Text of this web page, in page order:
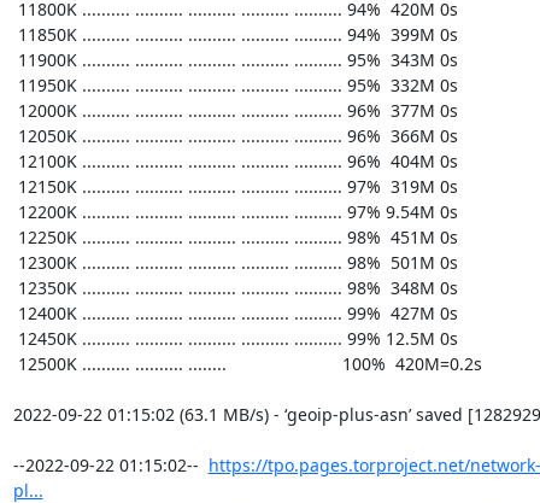
https://tpo.pages.torproject.net/
pl...